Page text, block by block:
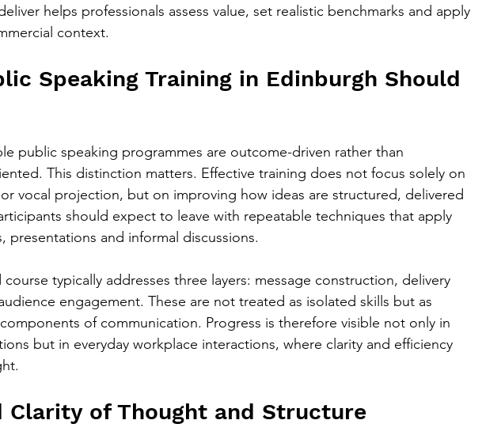
helps professionals assess value, set realistic benchmarks and apply
context.
Speaking Training in Edinburgh Should
public speaking programmes are outcome-driven rather than
This distinction matters. Effective training does not focus solely on
vocal projection, but on improving how ideas are structured, delivered
should expect to leave with repeatable techniques that apply
presentations and informal discussions.
typically addresses three layers: message construction, delivery
engagement. These are not treated as isolated skills but as
of communication. Progress is therefore visible not only in
but in everyday workplace interactions, where clarity and efficiency
Clarity of Thought and Structure